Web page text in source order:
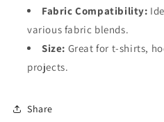
Fabric Compatibility:
various fabric blends.
Size: Great for t-shirts,
projects.
Share